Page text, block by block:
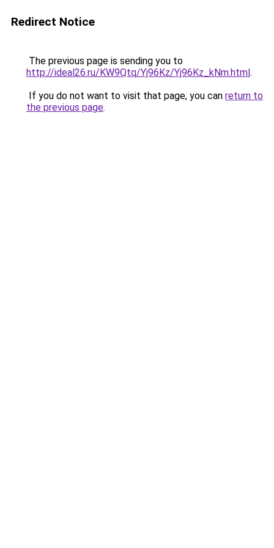
Redirect Notice
The previous page is sending you to
http://ideal26.ru/KW9Qtq/Yj96Kz/Yj96Kz_kNm.html.
If you do not want to visit that page, you can return to
the previous page.